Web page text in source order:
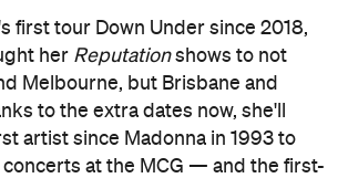
first tour Down Under since 2018,
her Reputationshows to not
Melbourne, but Brisbane and
to the extra dates now, she'll
artist since Madonna in 1993 to
at the MCG — and the first-